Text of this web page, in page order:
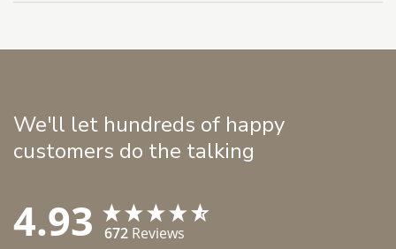
We'll let hundreds of happy
customers do the talking
4.93 672 Reviews